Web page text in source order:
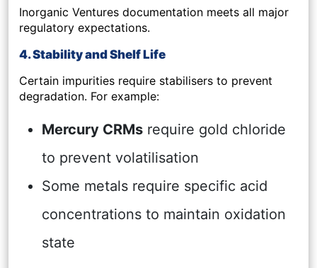
Inorganic Ventures documentation meets all major
regulatory expectations.
4. Stability and Shelf Life
Certain impurities require stabilisers to prevent
degradation. For example:
Mercury CRMs require gold chloride
to prevent volatilisation
Some metals require specific acid
concentrations to maintain oxidation
state